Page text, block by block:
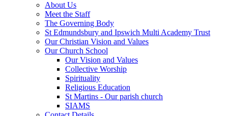
About Us
Meet the Staff
The Governing Body
St Edmundsbury and Ipswich Multi Academy Trust
Our Christian Vision and Values
Our Church School
Our Vision and Values
Collective Worship
Spirituality
Religious Education
St Martins - Our parish church
SIAMS